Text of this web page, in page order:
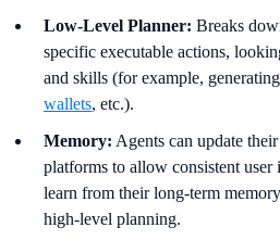
Low-Level Planner: Breaks
specific executable actions,
and skills (for example,
wallets, etc.).
Memory: Agents can update
platforms to allow consistent user
learn from their long-term
high-level planning.